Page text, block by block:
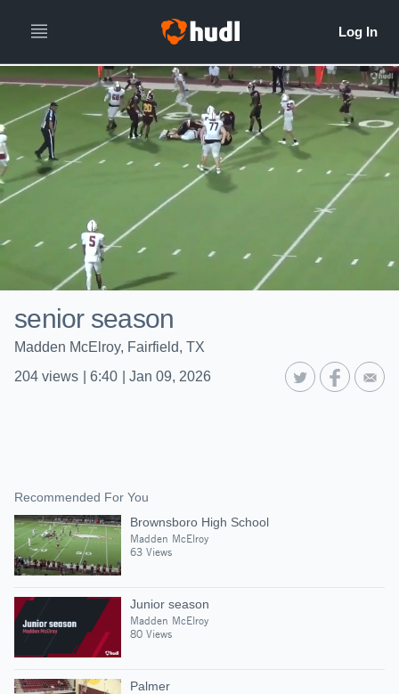
senior season
Madden McElroy, Fairfield, TX
204 views 6:40 Jan 09, 2026
Recommended For You
Brownsboro High School
Madden McElroy
63 Views
Junior season
Madden McElroy
80 Views
Palmer